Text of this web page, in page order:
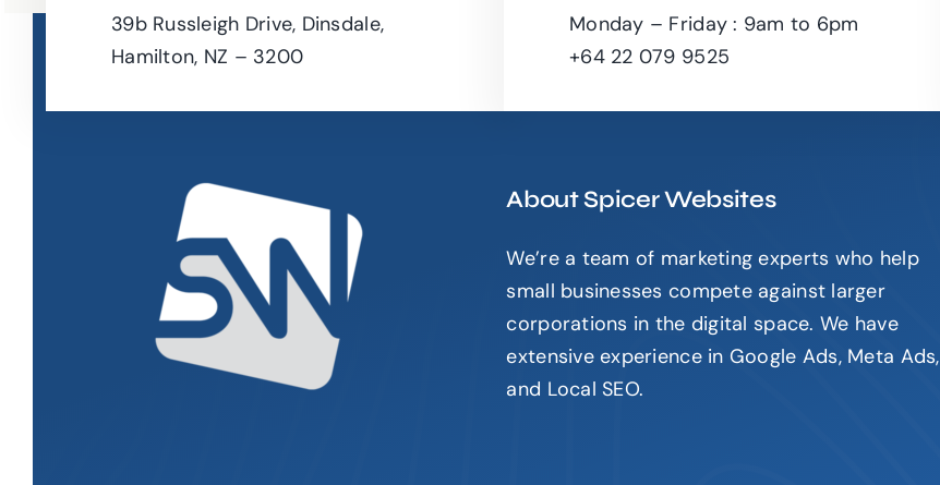
39b Russleigh Drive, Dinsdale,
Hamilton, NZ – 3200
Monday – Friday : 9am to 6pm
+64 22 079 9525
About Spicer Websites
We’re a team of marketing experts who help
small businesses compete against larger
corporations in the digital space. We have
extensive experience in Google Ads, Meta Ads,
and Local SEO.